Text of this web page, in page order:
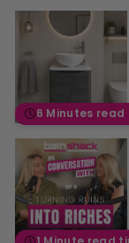
6 Minutes read